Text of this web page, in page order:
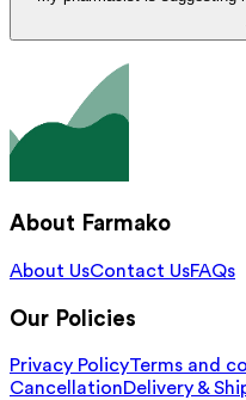
About Farmako
About UsContact UsFAQs
Our Policies
Privacy PolicyTerms and
CancellationDelivery &